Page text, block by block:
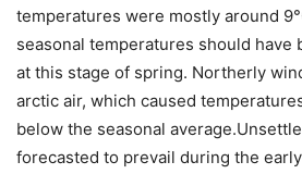
temperatures were mostly around
seasonal temperatures should have
at this stage of spring. Northerly
arctic air, which caused
below the seasonal average.
forecasted to prevail during the